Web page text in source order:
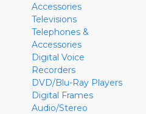
Accessories
Televisions
Telephones &
Accessories
Digital Voice
Recorders
DVD/Blu-Ray Players
Digital Frames
Audio/Stereo